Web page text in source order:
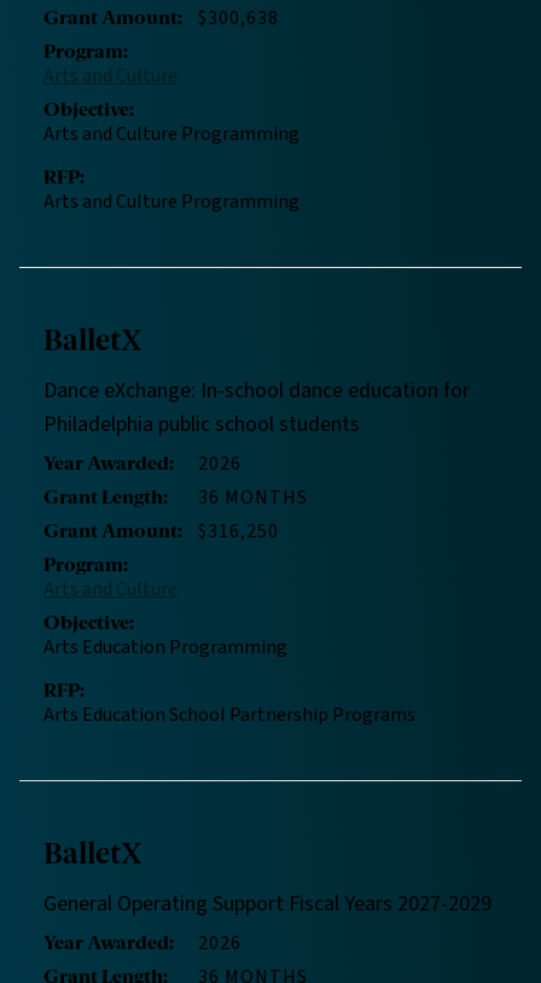
Grant Amount: $300,638
Program:
Arts and Culture
Objective:
Arts and Culture Programming
RFP:
Arts and Culture Programming
BalletX
Dance eXchange: In-school dance education for
Philadelphia public school students
Year Awarded: 2026
Grant Length: 36 MONTHS
Grant Amount: $316,250
Program:
Arts and Culture
Objective:
Arts Education Programming
RFP:
Arts Education School Partnership Programs
BalletX
General Operating Support Fiscal Years 2027-2029
Year Awarded: 2026
Grant Length: 36 MONTHS